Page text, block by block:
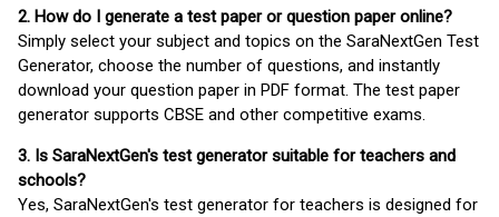
2. How do I generate a test paper or question paper online?
Simply select your subject and topics on the SaraNextGen Test
Generator, choose the number of questions, and instantly
download your question paper in PDF format. The test paper
generator supports CBSE and other competitive exams.
3. Is SaraNextGen's test generator suitable for teachers and
schools?
Yes, SaraNextGen's test generator for teachers is designed for